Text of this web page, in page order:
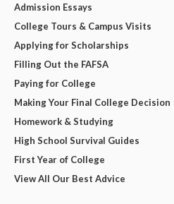
Admission Essays
College Tours & Campus Visits
Applying for Scholarships
Filling Out the FAFSA
Paying for College
Making Your Final College Decision
Homework & Studying
High School Survival Guides
First Year of College
View All Our Best Advice